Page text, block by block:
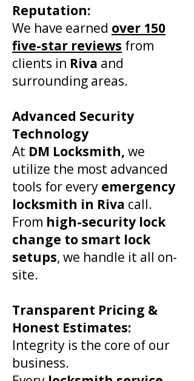
Reputation:
We have earned over 150
five-star reviews from
clients in Riva and
surrounding areas.
Advanced Security
Technology
At DM Locksmith, we
utilize the most advanced
tools for every emergency
locksmith in Riva call.
From high-security lock
change to smart lock
setups, we handle it all on-
site.
​Transparent Pricing &
Honest Estimates:
Integrity is the core of our
business.